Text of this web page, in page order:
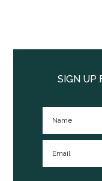
SidebarSIGN UP